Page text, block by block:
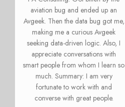
aviation bug and ended up an
Avgeek. Then the data bug got me,
making me a curious Avgeek
seeking data-driven logic. Also, I
appreciate conversations with
smart people from whom I learn so
much. Summary: I am very
fortunate to work with and
converse with great people.